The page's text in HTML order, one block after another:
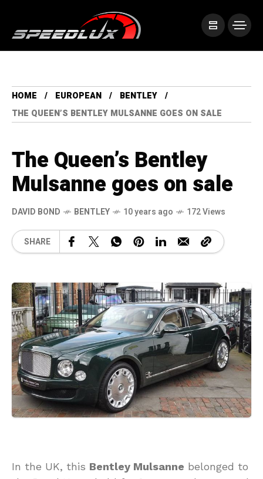
HOME EUROPEAN
BENTLEY
THE QUEEN’S BENTLEY MULSANNE GOES ON SALE
The Queen’s Bentley
Mulsanne goes on sale
DAVID BOND BENTLEY 10 years ago 172 Views
SHARE
In the UK, this Bentley Mulsanne belonged to